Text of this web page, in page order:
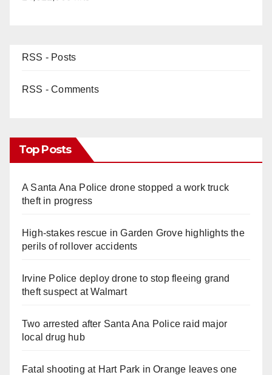
RSS - Posts
RSS - Comments
Top Posts
A Santa Ana Police drone stopped a work truck
theft in progress
High-stakes rescue in Garden Grove highlights the
perils of rollover accidents
Irvine Police deploy drone to stop fleeing grand
theft suspect at Walmart
Two arrested after Santa Ana Police raid major
local drug hub
Fatal shooting at Hart Park in Orange leaves one